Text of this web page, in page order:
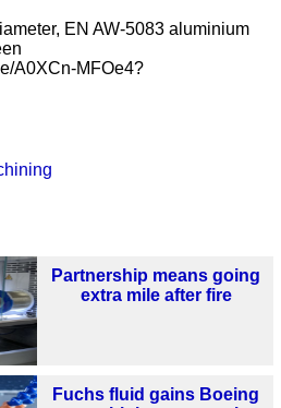
EN AW-5083 aluminium
A0XCn-MFOe4?
Partnership means going
extra mile after fire
Fuchs fluid gains Boeing